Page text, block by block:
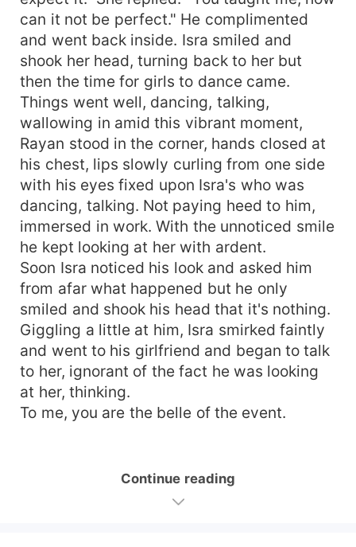
can it not be perfect." He complimented
and went back inside. Isra smiled and
shook her head, turning back to her but
then the time for girls to dance came.
Things went well, dancing, talking,
wallowing in amid this vibrant moment,
Rayan stood in the corner, hands closed at
his chest, lips slowly curling from one side
with his eyes fixed upon Isra's who was
dancing, talking. Not paying heed to him,
immersed in work. With the unnoticed smile
he kept looking at her with ardent.
Soon Isra noticed his look and asked him
from afar what happened but he only
smiled and shook his head that it's nothing.
Giggling a little at him, Isra smirked faintly
and went to his girlfriend and began to talk
to her, ignorant of the fact he was looking
at her, thinking.
To me, you are the belle of the event.
Continue reading